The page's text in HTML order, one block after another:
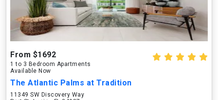
From $1692
1 to 3 Bedroom Apartments
Available Now
The Atlantic Palms at Tradition
11349 SW Discovery Way